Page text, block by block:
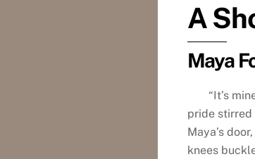
A
Maya
“It’s
pride stirred
Maya’s
knees